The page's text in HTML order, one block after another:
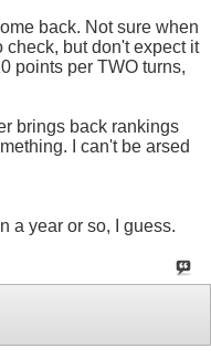
back. Not sure when
check, but don't expect it
points per TWO turns,
brings back rankings
I can't be arsed
a year or so, I guess.